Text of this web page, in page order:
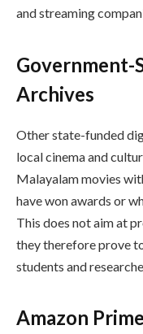
and streaming
Government-
Archives
Other state-funded
local cinema and
Malayalam movies
have won awards or
This does not aim at
they therefore prove
students and
Amazon